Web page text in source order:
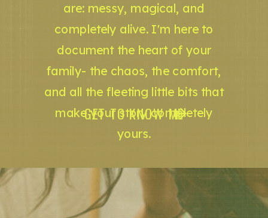
GET TO KNOW ME
are: messy, magical, and
completely alive. I'm here to
document the heart of your
family- the chaos, the comfort,
and all the fleeting little bits that
make your story completely
yours.